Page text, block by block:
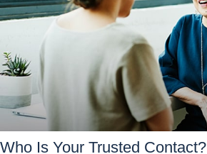
Who Is Your Trusted Contact?